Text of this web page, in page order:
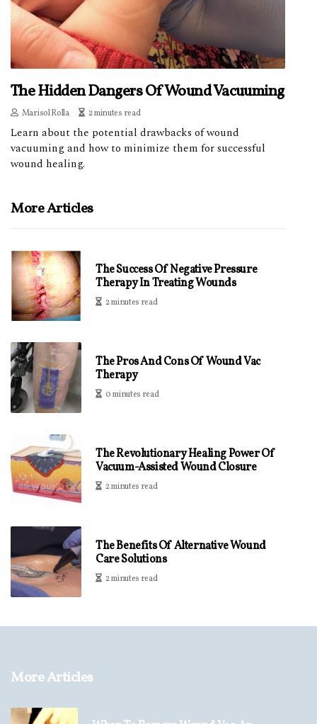
The Hidden Dangers Of Wound Vacuuming
Marisol Rolla 2 minutes read
Learn about the potential drawbacks of wound
vacuuming and how to minimize them for successful
wound healing.
More Articles
The Success Of Negative Pressure
Therapy In Treating Wounds
2 minutes read
The Pros And Cons Of Wound Vac
Therapy
0 minutes read
The Revolutionary Healing Power Of
Vacuum-Assisted Wound Closure
2 minutes read
The Benefits Of Alternative Wound
Care Solutions
2 minutes read
More Articles